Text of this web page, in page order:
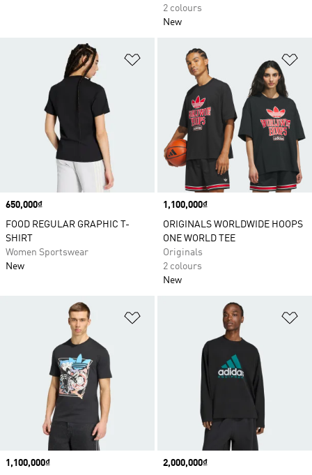
2 colours
New
Add to Wishlist
Price
650,000₫
FOOD REGULAR GRAPHIC T-
SHIRT
Women Sportswear
New
Price
1,100,000₫
ORIGINALS WORLDWIDE HOOPS
ONE WORLD TEE
Originals
2 colours
New
Price
1,100,000₫
Price
2,000,000₫